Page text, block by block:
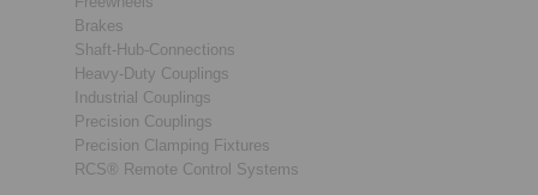
Brakes
Shaft-Hub-Connections
Heavy-Duty Couplings
Industrial Couplings
Precision Couplings
Precision Clamping Fixtures
RCS® Remote Control Systems